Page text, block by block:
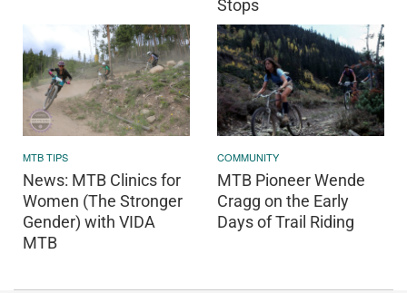
Stops
MTB TIPS
News: MTB Clinics for
Women (The Stronger
Gender) with VIDA
MTB
COMMUNITY
MTB Pioneer Wende
Cragg on the Early
Days of Trail Riding